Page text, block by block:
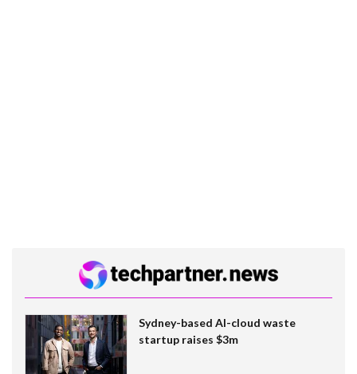
Sydney-based AI-cloud waste
startup raises $3m